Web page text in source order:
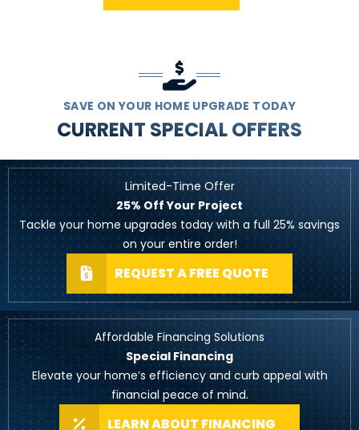
SAVE ON YOUR HOME UPGRADE TODAY
CURRENT SPECIAL OFFERS
Limited-Time Offer
25% Off Your Project
Tackle your home upgrades today with a full 25% savings
on your entire order!
REQUEST A FREE QUOTE
Affordable Financing Solutions
Special Financing
Elevate your home’s efficiency and curb appeal with
financial peace of mind.
LEARN ABOUT FINANCING